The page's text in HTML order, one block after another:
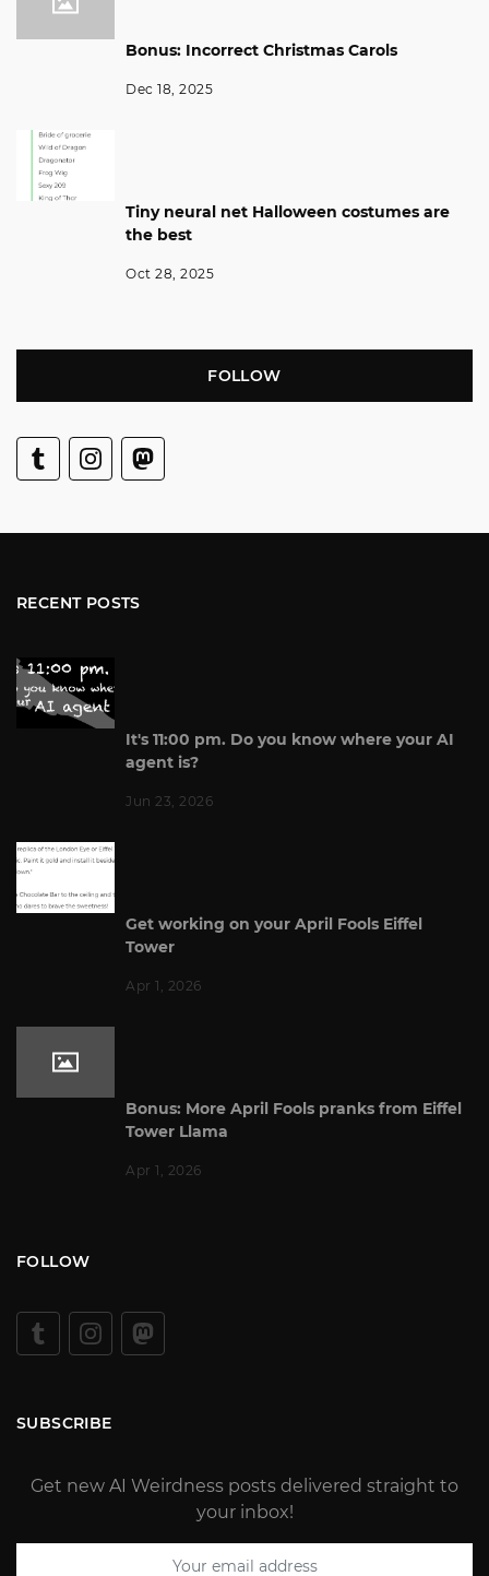
Bonus: Incorrect Christmas Carols
Dec 18, 2025
Tiny neural net Halloween costumes are
the best
Oct 28, 2025
FOLLOW
RECENT POSTS
It's 11:00 pm. Do you know where your AI
agent is?
Jun 23, 2026
Get working on your April Fools Eiffel
Tower
Apr 1, 2026
Bonus: More April Fools pranks from Eiffel
Tower Llama
Apr 1, 2026
FOLLOW
SUBSCRIBE
Get new AI Weirdness posts delivered straight to
your inbox!